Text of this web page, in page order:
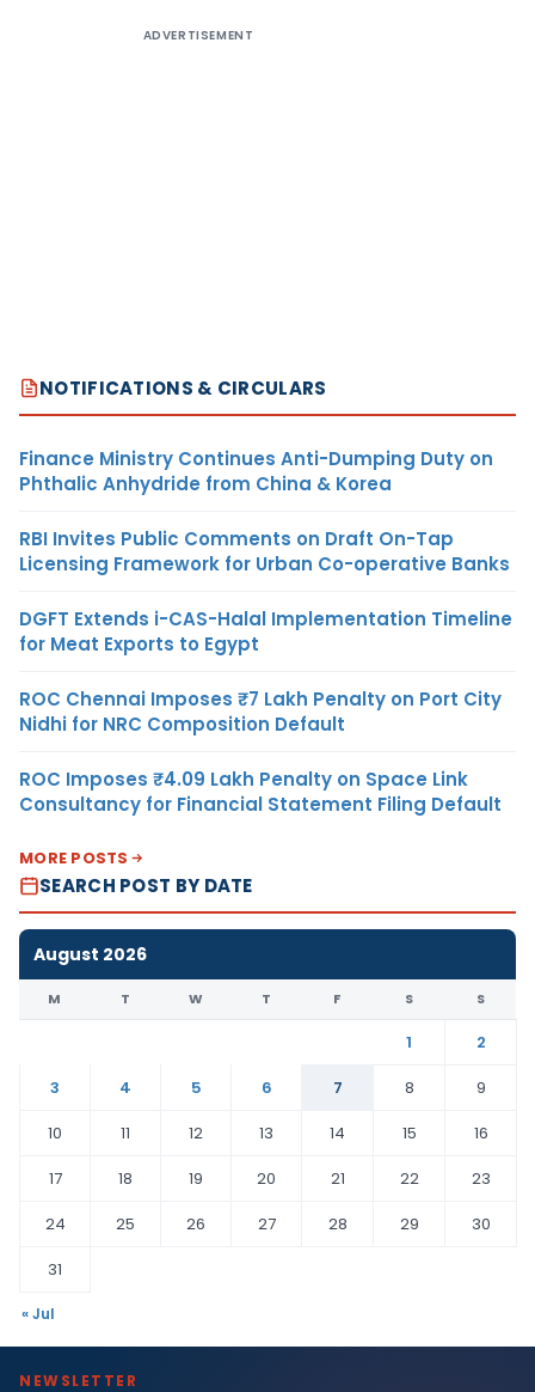
ADVERTISEMENT
NOTIFICATIONS & CIRCULARS
Finance Ministry Continues Anti-Dumping Duty on
Phthalic Anhydride from China & Korea
RBI Invites Public Comments on Draft On-Tap
Licensing Framework for Urban Co-operative Banks
DGFT Extends i-CAS-Halal Implementation Timeline
for Meat Exports to Egypt
ROC Chennai Imposes ₹7 Lakh Penalty on Port City
Nidhi for NRC Composition Default
ROC Imposes ₹4.09 Lakh Penalty on Space Link
Consultancy for Financial Statement Filing Default
MORE POSTS
SEARCH POST BY DATE
August 2026
M T W T F S S
1
2
3
4 5 6 7 8
9
10
11 12 13 14 15
16
17
18 19 20 21 22
23
24
25 26 27 28 29
30
31
« Jul
NEWSLETTER